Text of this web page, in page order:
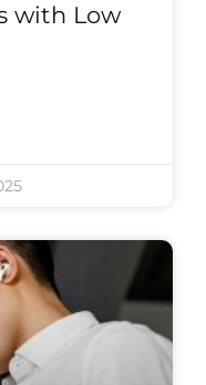
with Low